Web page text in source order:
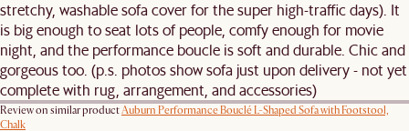
stretchy, washable sofa cover for the super high-traffic days). It
is big enough to seat lots of people, comfy enough for movie
night, and the performance boucle is soft and durable. Chic and
gorgeous too. (p.s. photos show sofa just upon delivery - not yet
complete with rug, arrangement, and accessories)
Review on similar productAuburn Performance Bouclé L-Shaped Sofa with Footstool,
Chalk